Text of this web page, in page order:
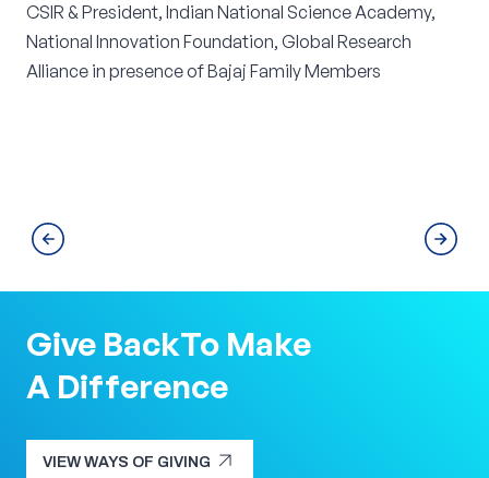
CSIR & President, Indian National Science Academy,
National Innovation Foundation, Global Research
Alliance in presence of Bajaj Family Members
Give BackTo Make
A Difference
VIEW WAYS OF GIVING arrow_outward